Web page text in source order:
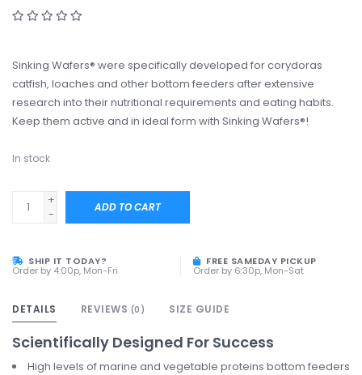
Sinking Wafers® were specifically developed for corydoras
catfish, loaches and other bottom feeders after extensive
research into their nutritional requirements and eating habits.
Keep them active and in ideal form with Sinking Wafers®!
In stock
+
-
ADD TO CART
SHIP IT TODAY?
Order by 4:00p, Mon-Fri
FREE SAMEDAY PICKUP
Order by 6:30p, Mon-Sat
DETAILS REVIEWS (0) SIZE GUIDE
Scientifically Designed For Success
High levels of marine and vegetable proteins bottom feeders